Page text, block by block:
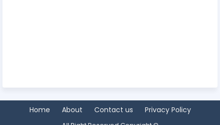
Home About Contact us Privacy Policy